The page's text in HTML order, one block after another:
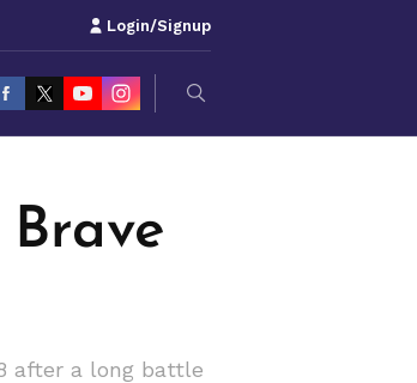
Login/Signup
after a long battle